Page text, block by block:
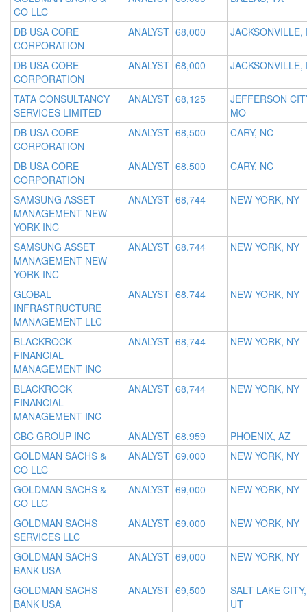
CO LLC
DB USA CORE
CORPORATION
ANALYST 68,000 JACKSONVILLE,
DB USA CORE
CORPORATION
ANALYST 68,000 JACKSONVILLE,
TATA CONSULTANCY
SERVICES LIMITED
ANALYST 68,125
JEFFERSON
MO
DB USA CORE
CORPORATION
ANALYST 68,500 CARY, NC
DB USA CORE
CORPORATION
ANALYST 68,500 CARY, NC
SAMSUNG ASSET
MANAGEMENT NEW
YORK INC
ANALYST 68,744 NEW YORK, NY
SAMSUNG ASSET
MANAGEMENT NEW
YORK INC
ANALYST 68,744 NEW YORK, NY
GLOBAL
INFRASTRUCTURE
MANAGEMENT LLC
ANALYST 68,744 NEW YORK, NY
BLACKROCK
FINANCIAL
MANAGEMENT INC
ANALYST 68,744 NEW YORK, NY
BLACKROCK
FINANCIAL
MANAGEMENT INC
ANALYST 68,744 NEW YORK, NY
CBC GROUP INC ANALYST 68,959
PHOENIX, AZ
GOLDMAN SACHS &
CO LLC
ANALYST 69,000 NEW YORK, NY
GOLDMAN SACHS &
CO LLC
ANALYST 69,000 NEW YORK, NY
GOLDMAN SACHS
SERVICES LLC
ANALYST 69,000 NEW YORK, NY
GOLDMAN SACHS
BANK USA
ANALYST 69,000 NEW YORK, NY
GOLDMAN SACHS
BANK USA
ANALYST 69,500
SALT LAKE CITY,
UT